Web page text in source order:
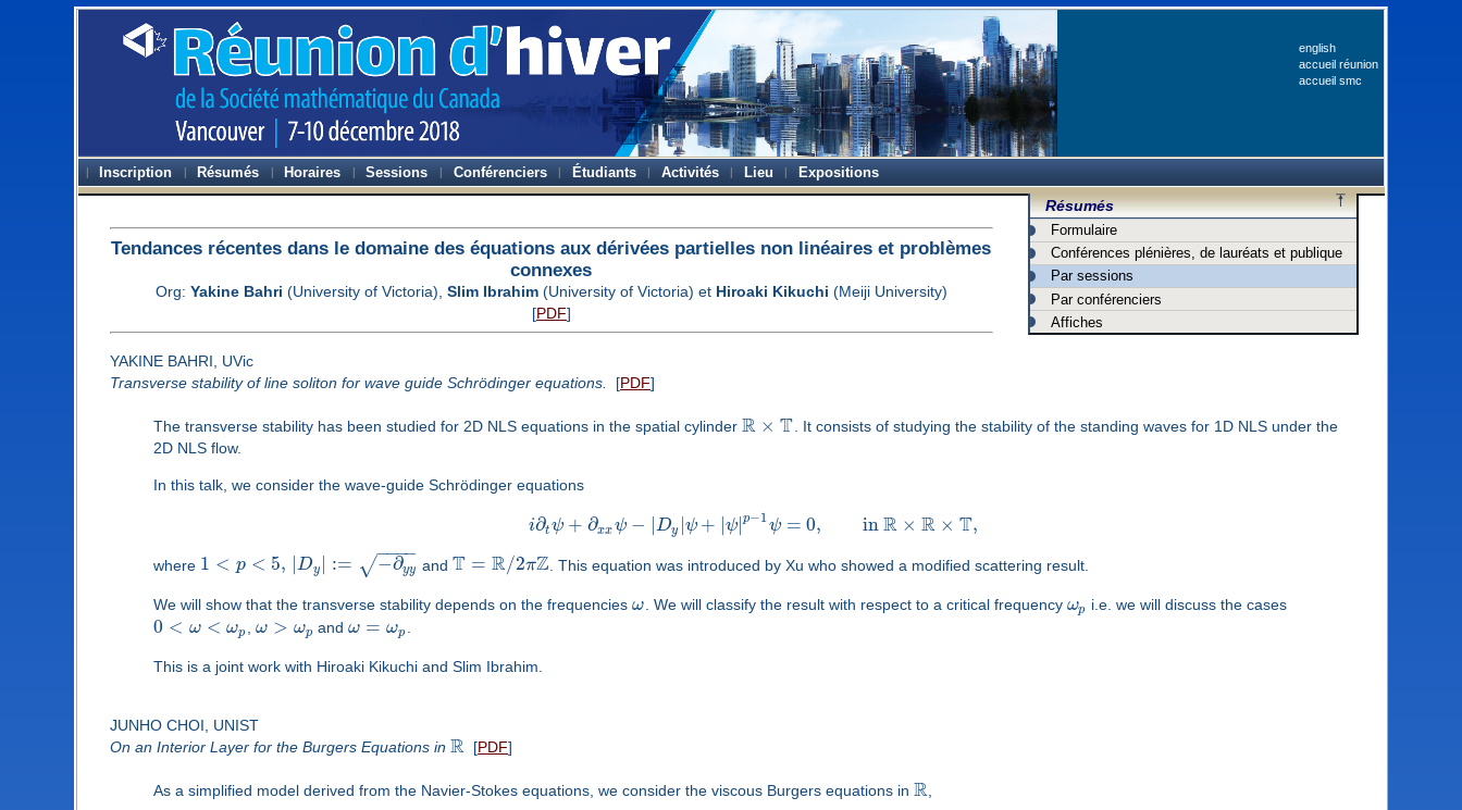
english
accueil réunion
accueil smc
Inscription Résumés Horaires Sessions Conférenciers Étudiants Activités Lieu Expositions
Résumés
Formulaire
Conférences plénières, de lauréats et publique
Par sessions
Par conférenciers
Affiches
Tendances récentes dans le domaine des équations aux dérivées partielles non linéaires et problèmes
connexes
Org: Yakine Bahri (University of Victoria), Slim Ibrahim(University of Victoria) et Hiroaki Kikuchi (Meiji University)
[PDF]
YAKINE BAHRI, UVic
Transverse stability of line soliton for wave guide Schrödinger equations.
[PDF]
The transverse stability has been studied for 2D NLS equations in the spatial cylinder R × T . It consists of studying the stability of the standing waves for 1D NLS under the
2D NLS flow.
In this talk, we consider the wave-guide Schrödinger equations
i∂tψ + ∂xxψ − Dy ψ + |ψ |p−1 ψ = 0, inR × R × T,
where 1 < p < 5, |Dy := −∂yy
− −
−−
√ and T = R/2πZ . This equation was introduced by Xu who showed a modified scattering result.
We will show that the transverse stability depends on the frequencies ω . We will classify the result with respect to a critical frequency ωp i.e. we will discuss the cases
0 < ω < ωp ,ω > ωp andω = ωp .
This is a joint work with Hiroaki Kikuchi and Slim Ibrahim.
JUNHO CHOI, UNIST
On an Interior Layer for the Burgers Equations in R [PDF]
As a simplified model derived from the Navier-Stokes equations, we consider the viscous Burgers equations in R